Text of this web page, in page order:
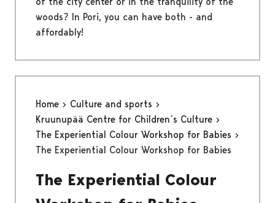
woods? In Pori, you can have both - and
affordably!
Home
Culture and sports
Kruunupää Centre for Children´s Culture
The Experiential Colour Workshop for Babies
The Experiential Colour Workshop for Babies
The Experiential Colour